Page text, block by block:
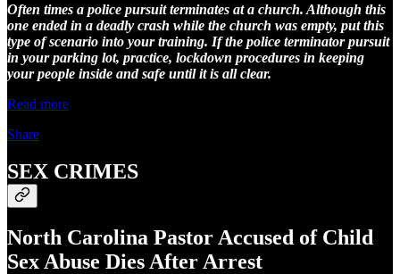
Often times a police pursuit terminates at a church. Although this
one ended in a deadly crash while the church was empty, put this
type of scenario into your training. If the police terminator pursuit
in your parking lot, practice, lockdown procedures in keeping
your people inside and safe until it is all clear.
Read more
Share
SEX CRIMES
North Carolina Pastor Accused of Child
Sex Abuse Dies After Arrest